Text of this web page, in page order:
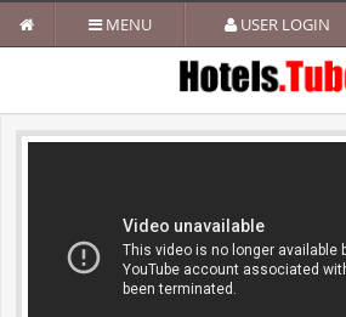
MENU USER LOGIN